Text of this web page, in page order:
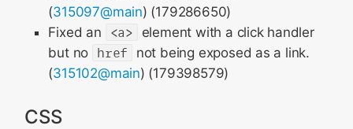
(315097@main) (179286650)
Fixed an
<a>
element with a click handler
but no href
not being exposed as a link.
(315102@main) (179398579)
CSS